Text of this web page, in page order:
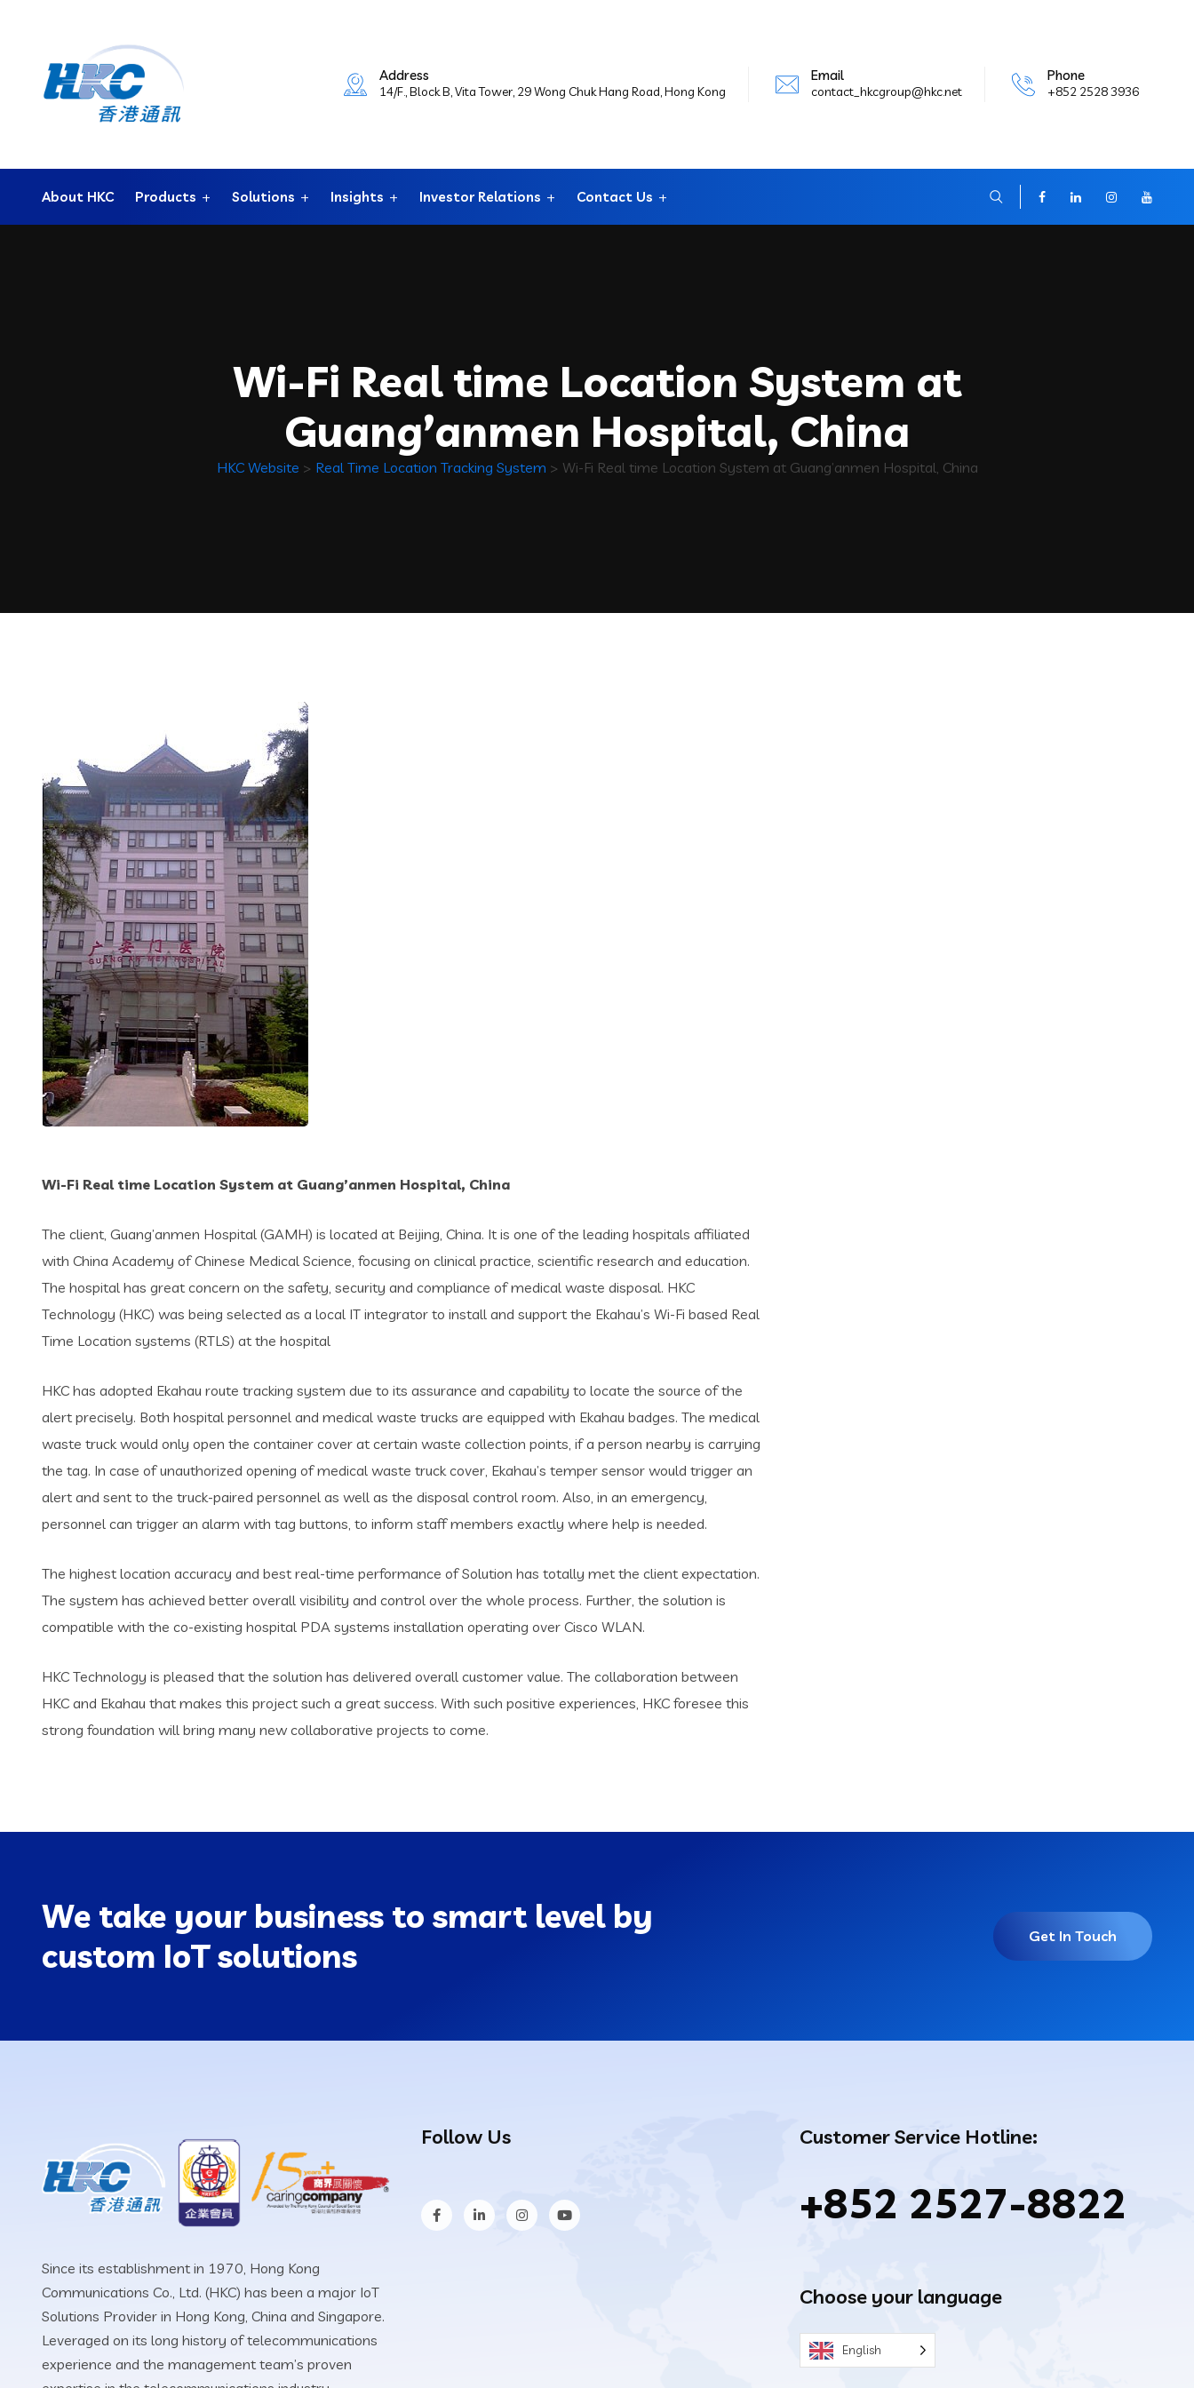
Address
14/F., Block B, Vita Tower, 29 Wong Chuk Hang Road, Hong Kong
Email
contact_hkcgroup@hkc.net
Phone
+852 2528 3936
About HKC Products Solutions Insights Investor Relations Contact Us
Wi-Fi Real time Location System at
Guang’anmen Hospital, China
HKC Website > Real Time Location Tracking System > Wi-Fi Real time Location System at Guang’anmen Hospital, China
Wi-Fi Real time Location System at Guang’anmen Hospital, China
The client, Guang’anmen Hospital (GAMH) is located at Beijing, China. It is one of the leading hospitals affiliated
with China Academy of Chinese Medical Science, focusing on clinical practice, scientific research and education.
The hospital has great concern on the safety, security and compliance of medical waste disposal. HKC
Technology (HKC) was being selected as a local IT integrator to install and support the Ekahau’s Wi-Fi based Real
Time Location systems (RTLS) at the hospital
HKC has adopted Ekahau route tracking system due to its assurance and capability to locate the source of the
alert precisely. Both hospital personnel and medical waste trucks are equipped with Ekahau badges. The medical
waste truck would only open the container cover at certain waste collection points, if a person nearby is carrying
the tag. In case of unauthorized opening of medical waste truck cover, Ekahau’s temper sensor would trigger an
alert and sent to the truck-paired personnel as well as the disposal control room. Also, in an emergency,
personnel can trigger an alarm with tag buttons, to inform staff members exactly where help is needed.
The highest location accuracy and best real-time performance of Solution has totally met the client expectation.
The system has achieved better overall visibility and control over the whole process. Further, the solution is
compatible with the co-existing hospital PDA systems installation operating over Cisco WLAN.
HKC Technology is pleased that the solution has delivered overall customer value. The collaboration between
HKC and Ekahau that makes this project such a great success. With such positive experiences, HKC foresee this
strong foundation will bring many new collaborative projects to come.
We take your business to smart level by
custom IoT solutions
Get In Touch
Since its establishment in 1970, Hong Kong
Communications Co., Ltd. (HKC) has been a major IoT
Solutions Provider in Hong Kong, China and Singapore.
Leveraged on its long history of telecommunications
experience and the management team’s proven
Follow Us Customer Service Hotline:
+852 2527-8822
Choose your language
English